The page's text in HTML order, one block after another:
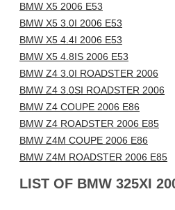
BMW X5 2006 E53
BMW X5 3.0I 2006 E53
BMW X5 4.4I 2006 E53
BMW X5 4.8IS 2006 E53
BMW Z4 3.0I ROADSTER 2006
BMW Z4 3.0SI ROADSTER 2006
BMW Z4 COUPE 2006 E86
BMW Z4 ROADSTER 2006 E85
BMW Z4M COUPE 2006 E86
BMW Z4M ROADSTER 2006 E85
LIST OF BMW 325XI